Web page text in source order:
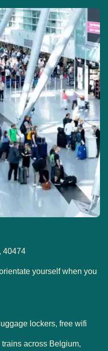
40474
in a new tab)
yourself when you
lockers, free wifi
trains across Belgium,